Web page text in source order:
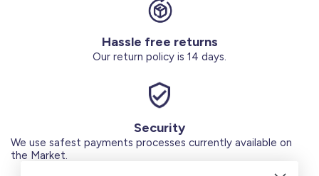
Hassle free returns
Our return policy is 14 days.
Security
We use safest payments processes currently available on
the Market.